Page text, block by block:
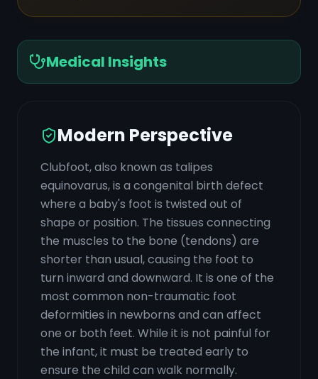
Medical Insights
Modern Perspective
Clubfoot, also known as talipes
equinovarus, is a congenital birth defect
where a baby's foot is twisted out of
shape or position. The tissues connecting
the muscles to the bone (tendons) are
shorter than usual, causing the foot to
turn inward and downward. It is one of the
most common non-traumatic foot
deformities in newborns and can affect
one or both feet. While it is not painful for
the infant, it must be treated early to
ensure the child can walk normally.